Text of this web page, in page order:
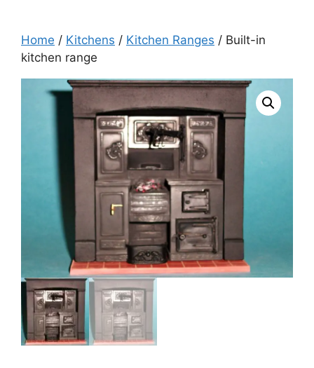
Home / Kitchens / Kitchen Ranges / Built-in
kitchen range